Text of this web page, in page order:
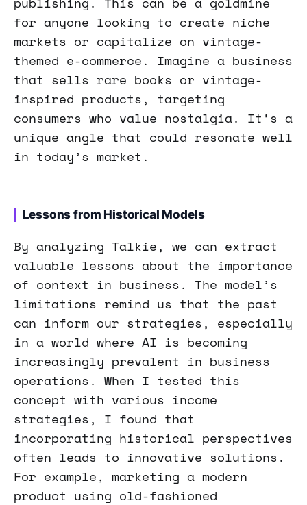
for anyone looking to create niche
markets or capitalize on vintage-
themed e-commerce. Imagine a business
that sells rare books or vintage-
inspired products, targeting
consumers who value nostalgia. It’s a
unique angle that could resonate well
in today’s market.
Lessons from Historical Models
By analyzing Talkie, we can extract
valuable lessons about the importance
of context in business. The model’s
limitations remind us that the past
can inform our strategies, especially
in a world where AI is becoming
increasingly prevalent in business
operations. When I tested this
concept with various income
strategies, I found that
incorporating historical perspectives
often leads to innovative solutions.
For example, marketing a modern
product using old-fashioned